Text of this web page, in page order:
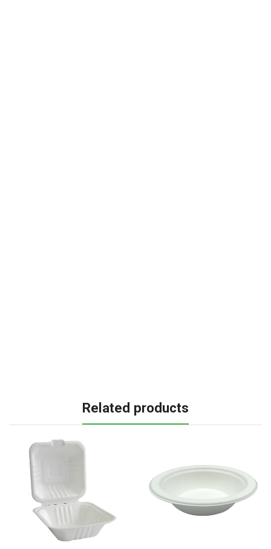
Related products